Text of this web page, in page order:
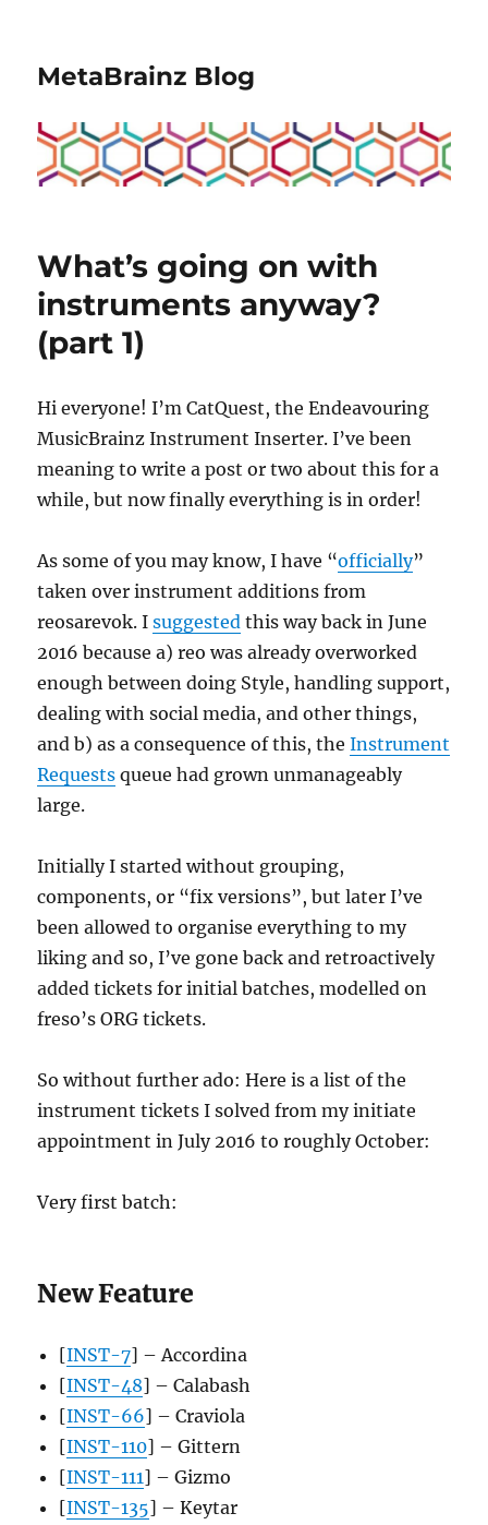
MetaBrainz Blog
What’s going on with
instruments anyway?
(part 1)
Hi everyone! I’m CatQuest, the Endeavouring
MusicBrainz Instrument Inserter. I’ve been
meaning to write a post or two about this for a
while, but now finally everything is in order!
As some of you may know, I have “officially”
taken over instrument additions from
reosarevok. Isuggested this way back in June
2016 because a) reo was already overworked
enough between doing Style, handling support,
dealing with social media, and other things,
and b) as a consequence of this, theInstrument
Requests queue had grown unmanageably
large.
Initially I started without grouping,
components, or “fix versions”, but later I’ve
been allowed to organise everything to my
liking and so, I’ve gone back and retroactively
added tickets for initial batches, modelled on
freso’s ORG tickets.
So without further ado: Here is a list of the
instrument tickets I solved from my initiate
appointment in July 2016 to roughly October:
Very first batch:
New Feature
[INST-7] – Accordina
[INST-48] – Calabash
[INST-66] – Craviola
[INST-110] – Gittern
[INST-111] – Gizmo
[INST-135] – Keytar